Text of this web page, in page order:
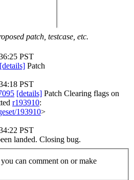
patch, testcase, etc.
PST
[details] Patch
PST
[details] Patch Clearing flags on
r193910:
193910>
PST
landed. Closing bug.